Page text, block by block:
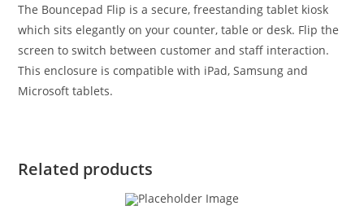
The Bouncepad Flip is a secure, freestanding tablet kiosk
which sits elegantly on your counter, table or desk. Flip the
screen to switch between customer and staff interaction.
This enclosure is compatible with iPad, Samsung and
Microsoft tablets.
Related products